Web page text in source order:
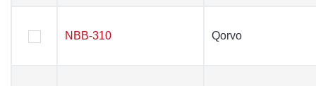
NBB-310 Qorvo
NBB-310 Qorvo